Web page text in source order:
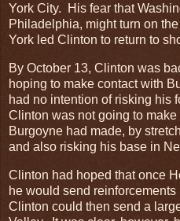
York City. His fear that
Philadelphia, might turn on
York led Clinton to return to
By October 13, Clinton was
hoping to make contact with
had no intention of risking his
Clinton was not going to
Burgoyne had made, by
and also risking his base in
Clinton had hoped that once
he would send
Clinton could then send a